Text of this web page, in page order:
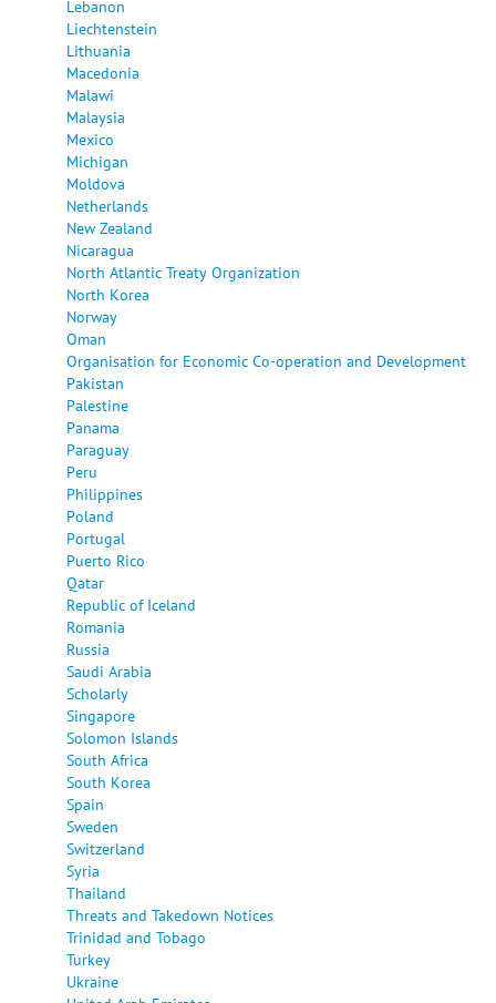
Lebanon
Liechtenstein
Lithuania
Macedonia
Malawi
Malaysia
Mexico
Michigan
Moldova
Netherlands
New Zealand
Nicaragua
North Atlantic Treaty Organization
North Korea
Norway
Oman
Organisation for Economic Co-operation and Development
Pakistan
Palestine
Panama
Paraguay
Peru
Philippines
Poland
Portugal
Puerto Rico
Qatar
Republic of Iceland
Romania
Russia
Saudi Arabia
Scholarly
Singapore
Solomon Islands
South Africa
South Korea
Spain
Sweden
Switzerland
Syria
Thailand
Threats and Takedown Notices
Trinidad and Tobago
Turkey
Ukraine